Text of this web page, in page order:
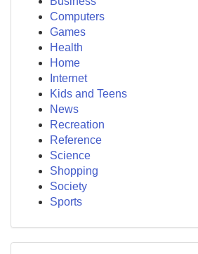
Computers
Games
Health
Home
Internet
Kids and Teens
News
Recreation
Reference
Science
Shopping
Society
Sports